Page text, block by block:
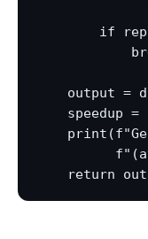
if
output =
speedup =